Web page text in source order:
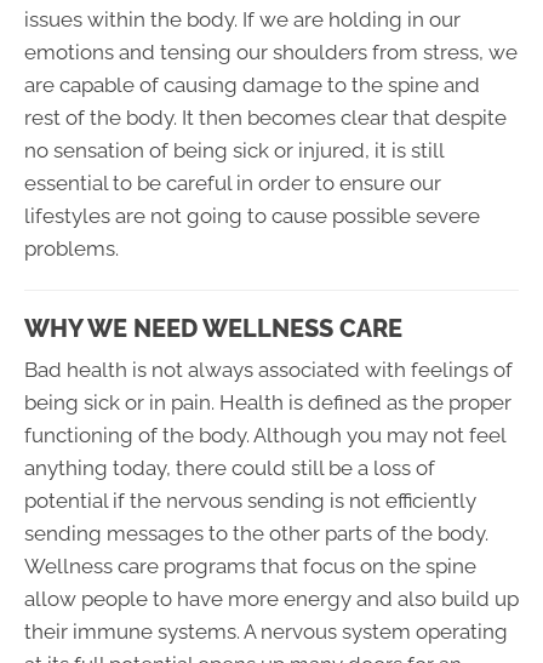
issues within the body. If we are holding in our
emotions and tensing our shoulders from stress, we
are capable of causing damage to the spine and
rest of the body. It then becomes clear that despite
no sensation of being sick or injured, it is still
essential to be careful in order to ensure our
lifestyles are not going to cause possible severe
problems.
WHY WE NEED WELLNESS CARE
Bad health is not always associated with feelings of
being sick or in pain. Health is defined as the proper
functioning of the body. Although you may not feel
anything today, there could still be a loss of
potential if the nervous sending is not efficiently
sending messages to the other parts of the body.
Wellness care programs that focus on the spine
allow people to have more energy and also build up
their immune systems. A nervous system operating